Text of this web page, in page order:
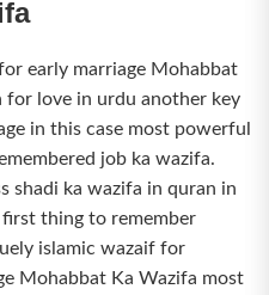
early marriage Mohabbat
love in urdu another key
in this case most powerful
job ka wazifa.
shadi ka wazifa in quran in
thing to remember
islamic wazaif for
Mohabbat Ka Wazifa most